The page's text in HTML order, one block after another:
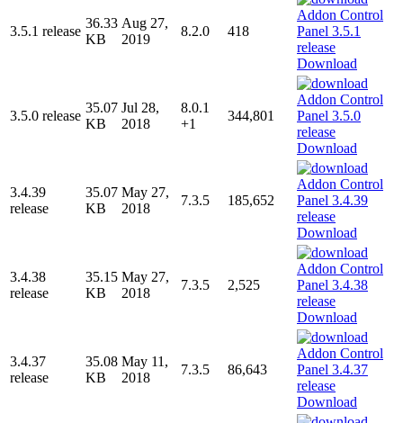
3.5.1 release
36.33
KB
Aug 27,
2019
8.2.0 418
Download
3.5.0 release
35.07
KB
Jul 28,
2018
8.0.1
+1
344,801
Download
3.4.39
release
35.07
KB
May 27,
2018
7.3.5 185,652
Download
3.4.38
release
35.15
KB
May 27,
2018
7.3.5 2,525
Download
3.4.37
release
35.08
KB
May 11,
2018
7.3.5 86,643
Download